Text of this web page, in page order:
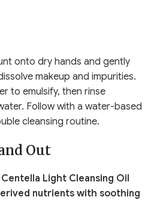
onto dry hands and gently
makeup and impurities.
to emulsify, then rinse
Follow with a water-based
cleansing routine.
Out
Centella Light Cleansing Oil
nutrients with soothing